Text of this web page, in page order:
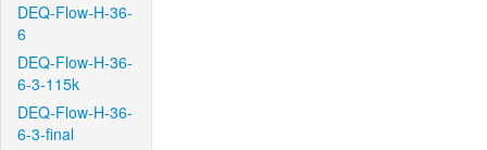
DEQ-Flow-H-36-
6
DEQ-Flow-H-36-
6-3-115k
DEQ-Flow-H-36-
6-3-final